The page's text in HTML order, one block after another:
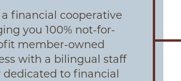
a financial cooperative
you 100% not-for-
member-owned
with a bilingual staff
dedicated to financial